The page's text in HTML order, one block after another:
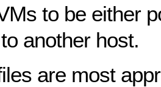
to be either
another host.
are most